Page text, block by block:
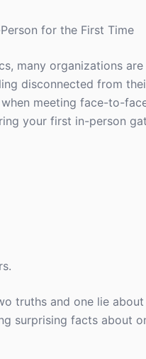
for the First Time
many organizations
disconnected from
meeting face-to-
your first in-person
truths and one lie
surprising facts about